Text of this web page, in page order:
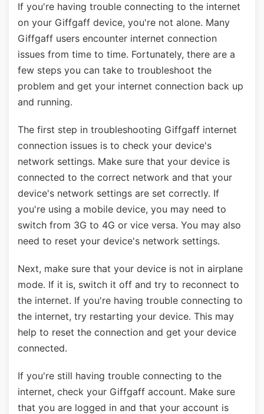
If you're having trouble connecting to the internet
on your Giffgaff device, you're not alone. Many
Giffgaff users encounter internet connection
issues from time to time. Fortunately, there are a
few steps you can take to troubleshoot the
problem and get your internet connection back up
and running.
The first step in troubleshooting Giffgaff internet
connection issues is to check your device's
network settings. Make sure that your device is
connected to the correct network and that your
device's network settings are set correctly. If
you're using a mobile device, you may need to
switch from 3G to 4G or vice versa. You may also
need to reset your device's network settings.
Next, make sure that your device is not in airplane
mode. If it is, switch it off and try to reconnect to
the internet. If you're having trouble connecting to
the internet, try restarting your device. This may
help to reset the connection and get your device
connected.
If you're still having trouble connecting to the
internet, check your Giffgaff account. Make sure
that you are logged in and that your account is